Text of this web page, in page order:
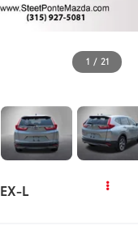
1 / 21
EX-L